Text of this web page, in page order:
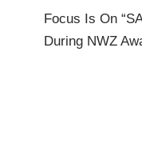
Focus Is On
During NWZ